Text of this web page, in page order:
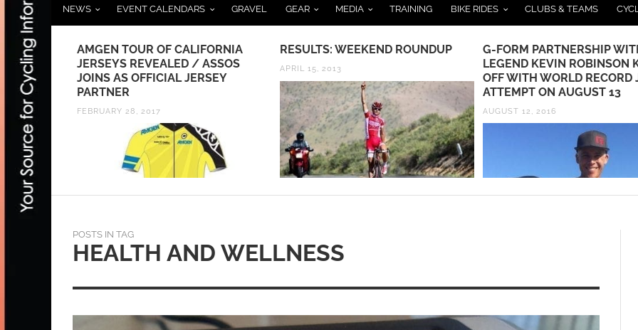
NEWS EVENT CALENDARS GRAVEL GEAR MEDIA TRAINING BIKE RIDES CLUBS & TEAMS
AMGEN TOUR OF CALIFORNIA
JERSEYS REVEALED / ASSOS
JOINS AS OFFICIAL JERSEY
PARTNER
FEBRUARY 28, 2017
RESULTS: WEEKEND ROUNDUP
APRIL 15, 2013
G-FORM PARTNERSHIP
LEGEND KEVIN ROBINSON
OFF WITH WORLD RECORD
ATTEMPT ON AUGUST 13
AUGUST 12, 2016
POSTS IN TAG
HEALTH AND WELLNESS